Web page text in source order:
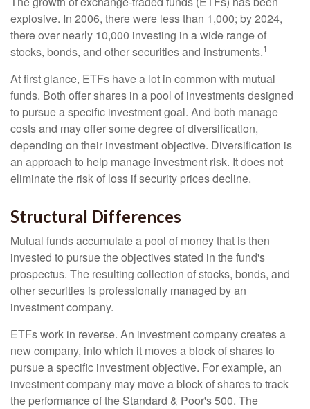
explosive. In 2006, there were less than 1,000; by 2024,
there over nearly 10,000 investing in a wide range of
stocks, bonds, and other securities and instruments.1
At first glance, ETFs have a lot in common with mutual
funds. Both offer shares in a pool of investments designed
to pursue a specific investment goal. And both manage
costs and may offer some degree of diversification,
depending on their investment objective. Diversification is
an approach to help manage investment risk. It does not
eliminate the risk of loss if security prices decline.
Structural Differences
Mutual funds accumulate a pool of money that is then
invested to pursue the objectives stated in the fund's
prospectus. The resulting collection of stocks, bonds, and
other securities is professionally managed by an
investment company.
ETFs work in reverse. An investment company creates a
new company, into which it moves a block of shares to
pursue a specific investment objective. For example, an
investment company may move a block of shares to track
the performance of the Standard & Poor's 500. The